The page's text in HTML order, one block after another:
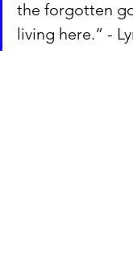
the forgotten
living here.” -